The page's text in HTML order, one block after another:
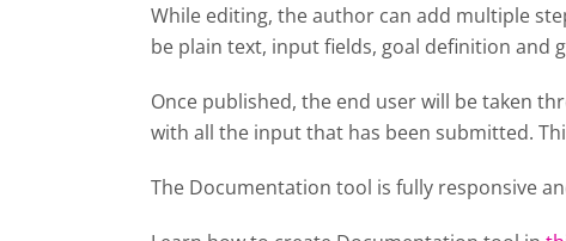
While editing, the author can add multiple
be plain text, input fields, goal definition and
Once published, the end user will be taken
with all the input that has been submitted.
The Documentation tool is fully responsive